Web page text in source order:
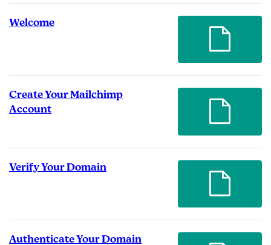
Welcome
Create Your Mailchimp
Account
Verify Your Domain
Authenticate Your Domain